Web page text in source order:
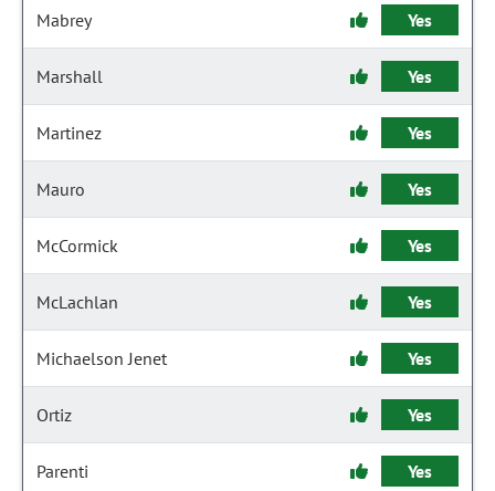
Mabrey Yes
Marshall Yes
Martinez Yes
Mauro Yes
McCormick Yes
McLachlan Yes
Michaelson Jenet Yes
Ortiz Yes
Parenti Yes